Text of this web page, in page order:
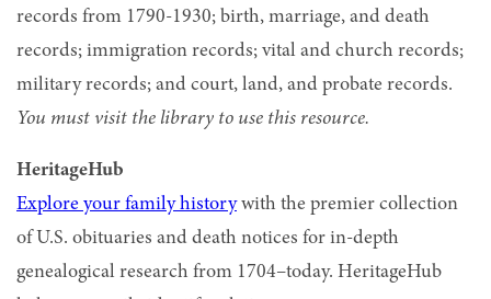
records from 1790-1930; birth, marriage, and death
records; immigration records; vital and church records;
military records; and court, land, and probate records.
You must visit the library to use this resource.
HeritageHub
Explore your family historywith the premier collection
of U.S. obituaries and death notices for in-depth
genealogical research from 1704–today. HeritageHub